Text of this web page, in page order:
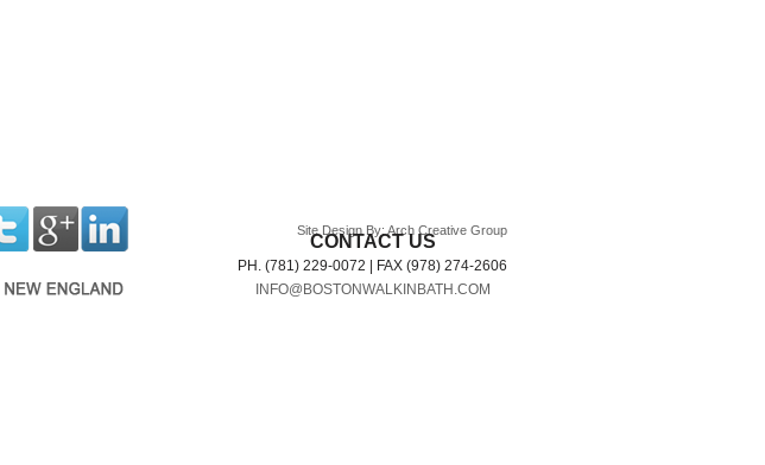
CONTACT US
PH. (781) 229-0072 | FAX (978) 274-2606
INFO@BOSTONWALKINBATH.COM
Site Design By: Arch Creative Group